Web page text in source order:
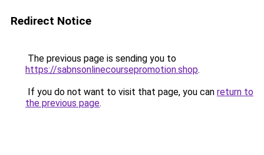
Redirect Notice
The previous page is sending you to
https://sabnsonlinecoursepromotion.shop.
If you do not want to visit that page, you can return to
the previous page.